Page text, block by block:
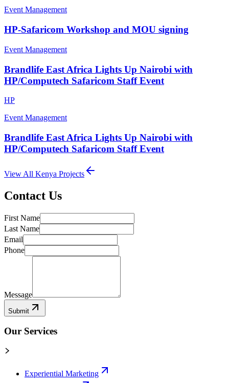
Event Management
HP-Safaricom Workshop and MOU signing
Event Management
Brandlife East Africa Lights Up Nairobi with
HP/Computech Safaricom Staff Event
HP
Event Management
Brandlife East Africa Lights Up Nairobi with
HP/Computech Safaricom Staff Event
View All Kenya Projects
Contact Us
First Name
Last Name
Email
Phone
Message
Submit
Our Services
Experiential Marketing